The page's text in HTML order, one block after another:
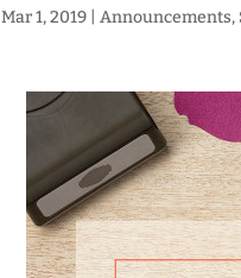
Mar 1, 2019| Announcements,